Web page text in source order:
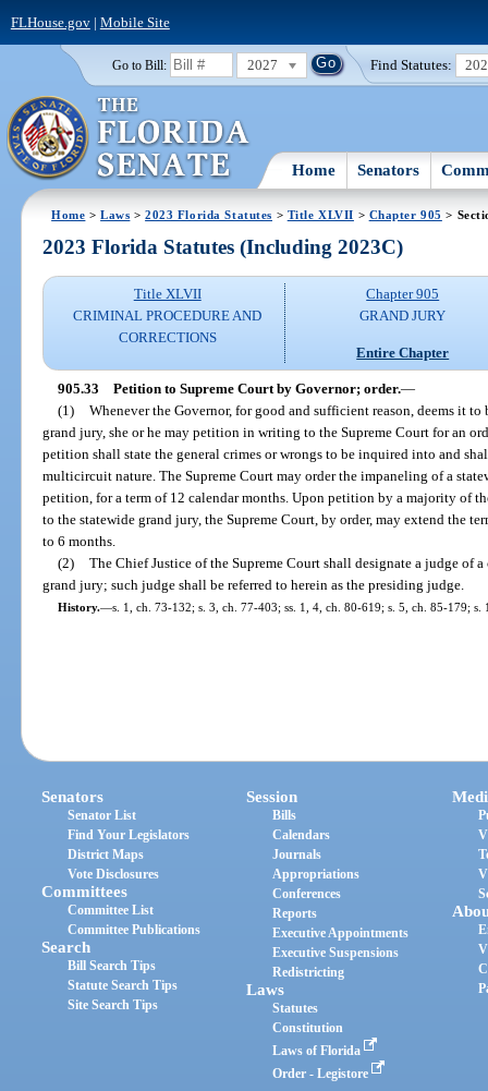
FLHouse.gov| Mobile Site
Go to Bill: 2027 Find Statutes:
Home Senators
Home >Laws >2023 Florida Statutes > Title XLVII > Chapter 905 >
2023 Florida Statutes (Including 2023C)
Title XLVII
CRIMINAL PROCEDURE AND
CORRECTIONS
Chapter 905
GRAND JURY
Entire Chapter
905.33 Petition to Supreme Court by Governor; order.—
(1) Whenever the Governor, for good and sufficient reason, deems it
grand jury, she or he may petition in writing to the Supreme Court for an
petition shall state the general crimes or wrongs to be inquired into and
multicircuit nature. The Supreme Court may order the impaneling of a
petition, for a term of 12 calendar months. Upon petition by a majority of
to the statewide grand jury, the Supreme Court, by order, may extend the
to 6 months.
(2) The Chief Justice of the Supreme Court shall designate a judge of
grand jury; such judge shall be referred to herein as the presiding judge.
History.—s. 1, ch. 73-132; s. 3, ch. 77-403; ss. 1, 4, ch. 80-619; s. 5, ch. 85-179; s.
Senators
Senator List
Find Your Legislators
District Maps
Vote Disclosures
Committees
Committee List
Committee Publications
Search
Bill Search Tips
Statute Search Tips
Site Search Tips
Session
Bills
Calendars
Journals
Appropriations
Conferences
Reports
Executive Appointments
Executive Suspensions
Redistricting
Laws
Statutes
Constitution
Laws of Florida
Order - Legistore